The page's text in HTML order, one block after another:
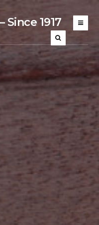
1917